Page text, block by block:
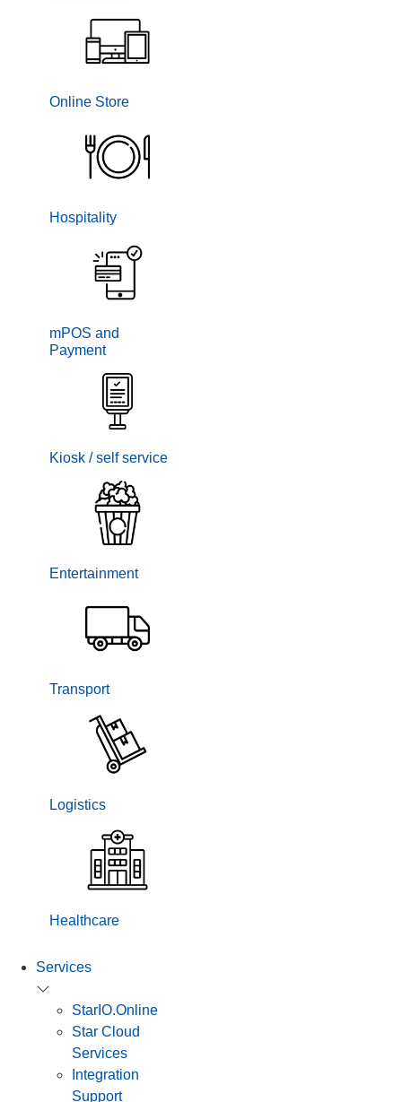
Online Store
Hospitality
mPOS and
Payment
Kiosk / self service
Entertainment
Transport
Logistics
Healthcare
Services
StarIO.Online
Star Cloud
Services
Integration
Support